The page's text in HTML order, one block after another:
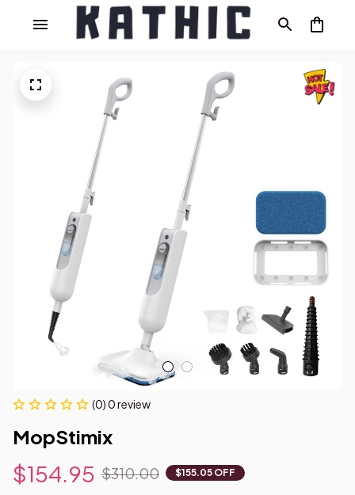
(0) 0 review
MopStimix
$154.95 $310.00 $155.05 OFF